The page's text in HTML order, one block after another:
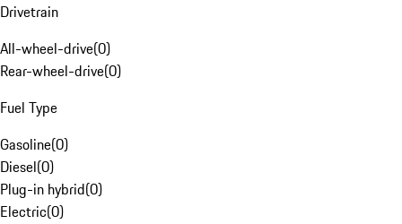
Drivetrain
All-wheel-drive(0)
Rear-wheel-drive(0)
Fuel Type
Gasoline(0)
Diesel(0)
Plug-in hybrid(0)
Electric(0)